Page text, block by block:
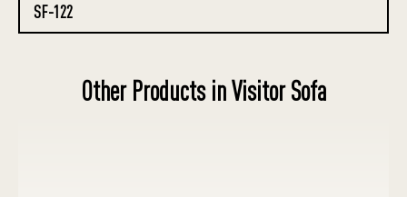
SF-122
Other Products in Visitor Sofa